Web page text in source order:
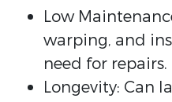
Low
warping, and
need for repairs.
Longevity: Can